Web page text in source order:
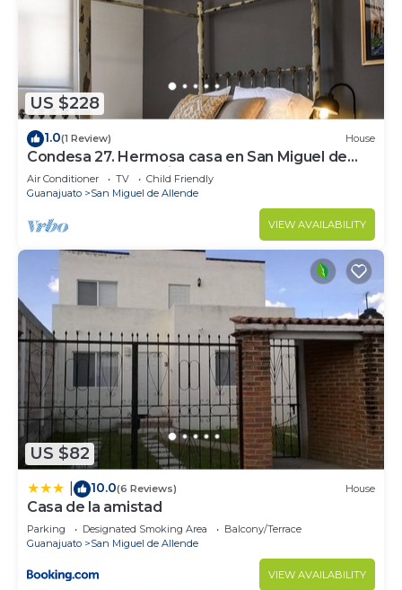
on your packing.
US $228
1.0(1 Review) House
Condesa 27. Hermosa casa en San Miguel de
Allende, casa vacacional para descanso
Air Conditioner TV
Child Friendly
Guanajuato
San Miguel de Allende
VIEW AVAILABILITY
US $82
10.0(6 Reviews) House
Casa de la amistad
Parking Designated Smoking Area
Balcony/Terrace
Guanajuato
San Miguel de Allende
VIEW AVAILABILITY